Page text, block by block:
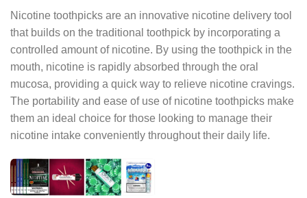
Nicotine toothpicks are an innovative nicotine delivery tool
that builds on the traditional toothpick by incorporating a
controlled amount of nicotine. By using the toothpick in the
mouth, nicotine is rapidly absorbed through the oral
mucosa, providing a quick way to relieve nicotine cravings.
The portability and ease of use of nicotine toothpicks make
them an ideal choice for those looking to manage their
nicotine intake conveniently throughout their daily life.